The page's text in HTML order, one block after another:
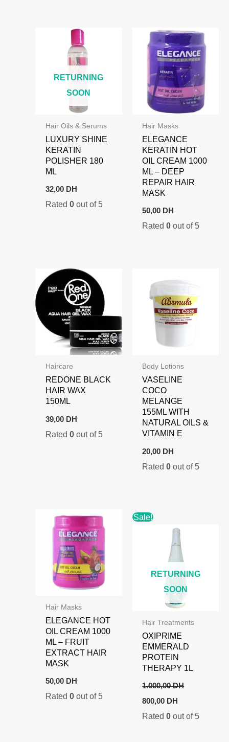
RETURNING
SOON
Hair Oils & Serums
LUXURY SHINE
KERATIN
POLISHER 180
ML
32,00 DH
Rated 0out of 5
Hair Masks
ELEGANCE
KERATIN HOT
OIL CREAM 1000
ML – DEEP
REPAIR HAIR
MASK
50,00 DH
Rated0 out of 5
Haircare
REDONE BLACK
HAIR WAX
150ML
39,00 DH
Rated 0out of 5
Body Lotions
VASELINE
COCO
MELANGE
155ML WITH
NATURAL OILS &
VITAMIN E
20,00 DH
Rated0 out of 5
Hair Masks
ELEGANCE HOT
OIL CREAM 1000
ML – FRUIT
EXTRACT HAIR
MASK
50,00 DH
Rated 0out of 5
Sale!
RETURNING
SOON
Hair Treatments
OXIPRIME
EMMERALD
PROTEIN
THERAPY 1L
1.000,00DH
Original
price
was:
800,00 DH
is:
Rated0 out of 5